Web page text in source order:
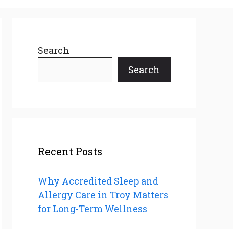
Search
Search
Recent Posts
Why Accredited Sleep and
Allergy Care in Troy Matters
for Long-Term Wellness